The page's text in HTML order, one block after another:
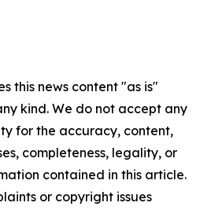
this news content "as is"
kind. We do not accept any
for the accuracy, content,
completeness, legality, or
contained in this article.
or copyright issues